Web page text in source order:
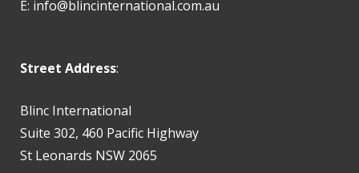
E: info@blincinternational.com.au
Street Address:
Blinc International
Suite 302, 460 Pacific Highway
St Leonards NSW 2065